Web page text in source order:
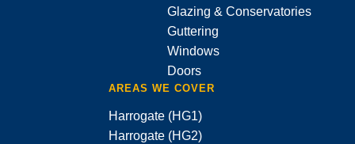
Glazing & Conservatories
Guttering
Windows
Doors
AREAS WE COVER
Harrogate (HG1)
Harrogate (HG2)